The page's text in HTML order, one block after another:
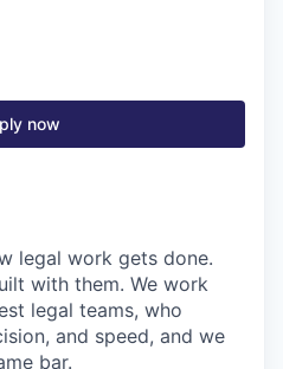
now
legal work gets done.
with them. We work
legal teams, who
and speed, and we
bar.